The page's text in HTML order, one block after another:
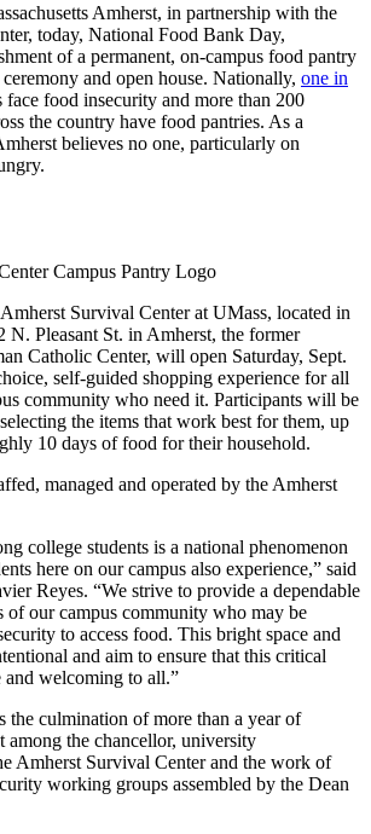
Amherst, in partnership with the
today, National Food Bank Day,
of a permanent, on-campus food pantry
and open house. Nationally, one in
face food insecurity and more than 200
the country have food pantries. As a
believes no one, particularly on
Survival Center at UMass, located in
N. Pleasant St. in Amherst, the former
Catholic Center, will open Saturday, Sept.
self-guided shopping experience for all
community who need it. Participants will be
the items that work best for them, up
10 days of food for their household.
managed and operated by the Amherst
college students is a national phenomenon
here on our campus also experience,” said
Reyes. “We strive to provide a dependable
of our campus community who may be
to access food. This bright space and
and aim to ensure that this critical
and welcoming to all.”
the culmination of more than a year of
among the chancellor, university
Amherst Survival Center and the work of
working groups assembled by the Dean